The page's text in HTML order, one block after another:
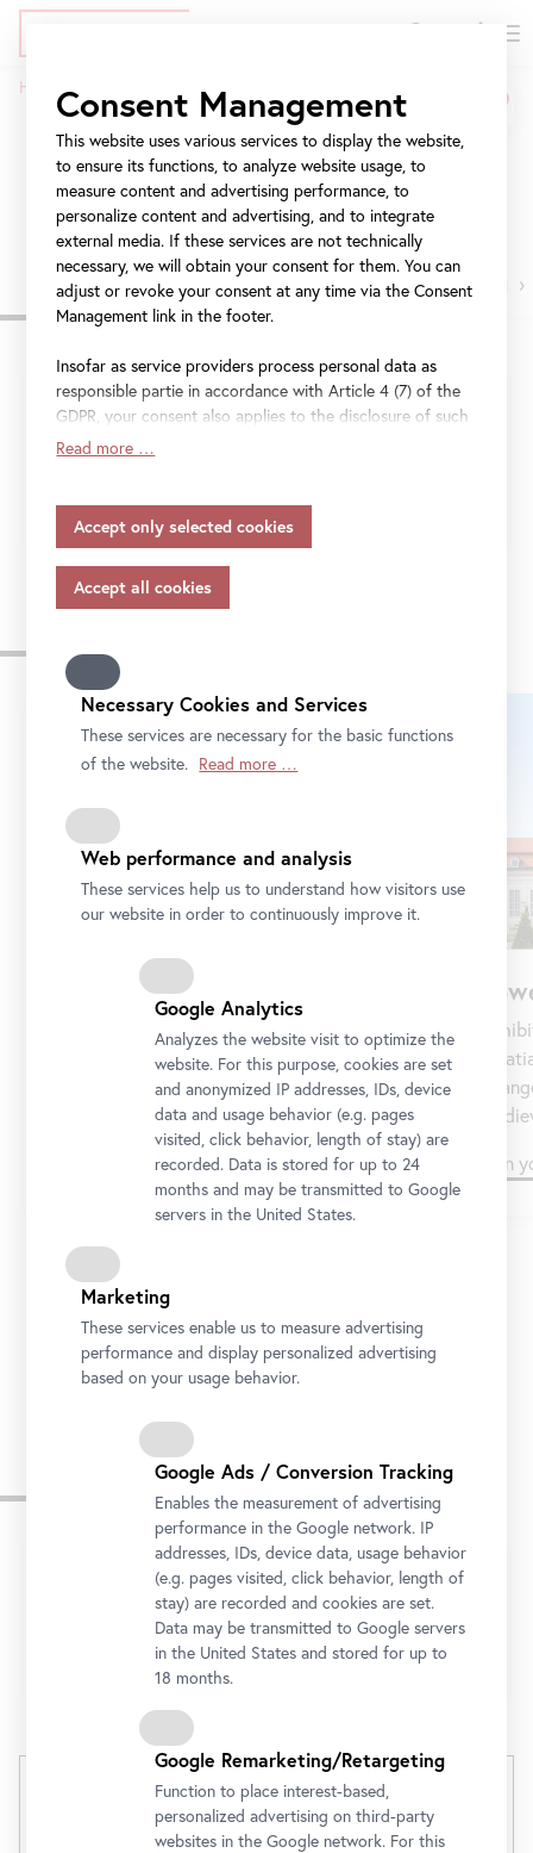
Skip
content
Jump
navigation
Jump
navigationBreadcrumb
Home
Visit
Get all the information you need for your visit.
›
Upper Belvedere:Extended opening hours 9 am to 7
pm, 15 July – 31 August 2026
maintenance work.
Venues of the Belvedere
Upper Belvedere
Baroque palace and 800 years of art history
—with masterpieces by Klimt, Schiele, Funke,
Messerschmidt and van Gogh.
Plan your visit
Plan
Opening Hours and Entry
With an onlineticket, you can go directly to the
museum entrance.
Unteres Belvedere
(Tagesaktueller Preis)
Consent Management
This website uses various services to display the website,
to ensure its functions, to analyze website usage, to
measure content and advertising performance, to
personalize content and advertising, and to integrate
external media. If these services are not technically
necessary, we will obtain your consent for them. You can
adjust or revoke your consent at any time via the Consent
Management link in the footer.
Insofar as service providers process personal data as
responsible partie in accordance with Article 4 (7) of the
GDPR, your consent also applies to the disclosure of such
data to the service provider for their own purposes.
accordance with Article 45 (3) of the GDPR and without
appropriate safeguards in accordance with Article 46 of
the GDPR, your consent also applies to this.
Please note that not all functions of our online services
Further information on data protection, your rights and
contact details of the responsible partie and the privacy
officer can be found in our privacy-policy.
Read more …
Necessary Cookies and Services
These services are necessary for the basic functions
of the website. Read more …
Web performance and analysis
These services help us to understand how visitors use
our website in order to continuously improve it.
Google Analytics
Analyzes the website visit to optimize the
website. For this purpose, cookies are set
and anonymized IP addresses, IDs, device
data and usage behavior (e.g. pages
visited, click behavior, length of stay) are
recorded. Data is stored for up to 24
months and may be transmitted to Google
servers in the United States.
Marketing
These services enable us to measure advertising
performance and display personalized advertising
based on your usage behavior.
Google Ads / Conversion Tracking
Enables the measurement of advertising
performance in the Google network. IP
addresses, IDs, device data, usage behavior
(e.g. pages visited, click behavior, length of
stay) are recorded and cookies are set.
Data may be transmitted to Google servers
in the United States and stored for up to
18 months.
Google Remarketing/Retargeting
Function to place interest-based,
personalized advertising on third-party
websites in the Google network. For this